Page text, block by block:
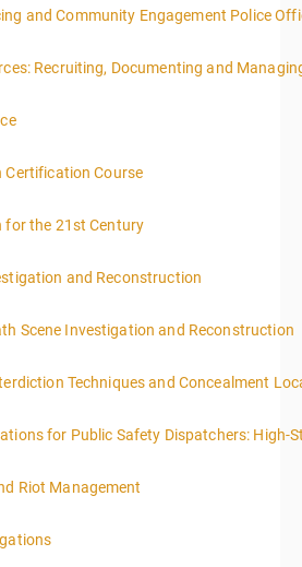
More Information
and Community Engagement Police
More Information
Recruiting, Documenting and
More Information
THIS CLASS WILL BEGIN AT
More Information
Certification Course
More Information
for the 21st Century
More Information
and Reconstruction
More Information
Scene Investigation and Reconstruction
More Information
Techniques and Concealment
More Information
for Public Safety Dispatchers: High-
More Information
Riot Management
More Information